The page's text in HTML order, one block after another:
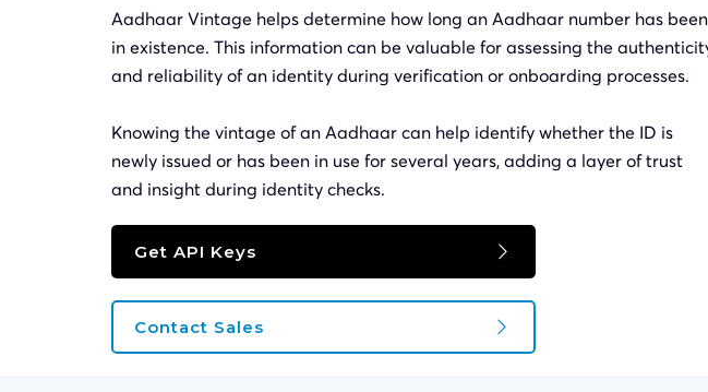
Aadhaar Vintage helps determine how long an Aadhaar number has been
in existence. This information can be valuable for assessing the
and reliability of an identity during verification or onboarding processes.
Knowing the vintage of an Aadhaar can help identify whether the ID is
newly issued or has been in use for several years, adding a layer of trust
and insight during identity checks.
Get API Keys
Contact Sales